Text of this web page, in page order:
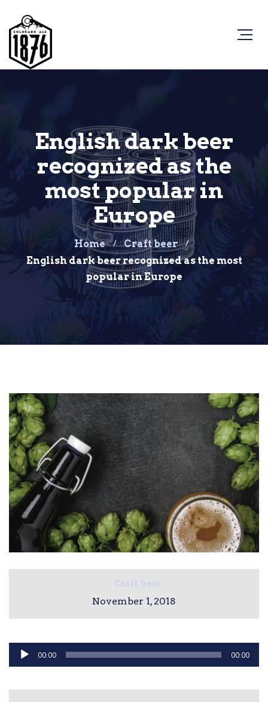
English dark beer
recognized as the
most popular in
Europe
Home
Craft beer
English dark beer recognized as the most
popular in Europe
Craft beer
November 1, 2018
Audio
Player
00:00 00:00